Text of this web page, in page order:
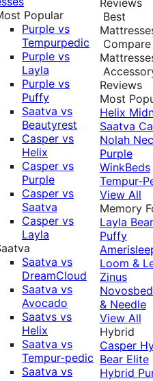
Popular
Purple vs
Tempurpedic
Purple vs
Layla
Purple vs
Puffy
Saatva vs
Beautyrest
Casper vs
Helix
Casper vs
Purple
Casper vs
Saatva
Casper vs
Layla
Saatva vs
DreamCloud
Saatva vs
Avocado
Saatvs vs
Helix
Saatva vs
Tempur-pedic
Saatva vs
Best
Compare
Reviews
Most
Helix
Saatva
Nolah
Purple
WinkBeds
Tempur-
View All
Memory
Layla Bear
Puffy
Loom &
Zinus
& Needle
View All
Hybrid
Casper
Bear Elite
Hybrid